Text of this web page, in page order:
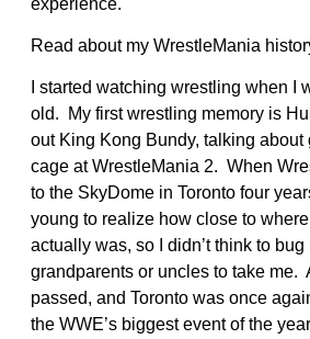
Read about my WrestleMania
I started watching wrestling when I
old. My first wrestling memory is
out King Kong Bundy, talking about
cage at WrestleMania 2. When
to the SkyDome in Toronto four
young to realize how close to
actually was, so I didn’t think to bug
grandparents or uncles to take me.
passed, and Toronto was once
the WWE’s biggest event of the